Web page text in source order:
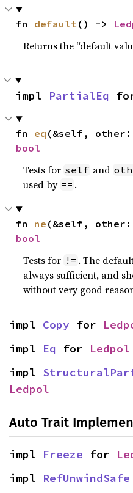
fn default() ->
Returns the “default
impl PartialEq
fn eq (&self, other:
bool
Tests for self and
used by == .
fn ne (&self, other:
bool
Tests for != . The
always sufficient, and
without very good
impl Copy for
impl Eq for Ledpol
impl
Ledpol
Auto Trait
impl Freeze for
impl RefUnwindSafe